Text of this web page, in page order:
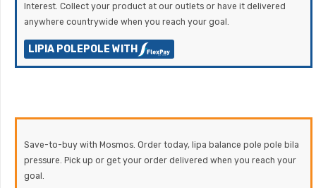
Interest. Collect your product at our outlets or have it delivered
anywhere countrywide when you reach your goal.
LIPIA POLEPOLE WITH
Save-to-buy with Mosmos. Order today, lipa balance pole pole bila
pressure. Pick up or get your order delivered when you reach your
goal.